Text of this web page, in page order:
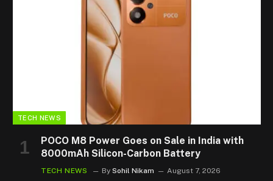
TECH NEWS
POCO M8 Power Goes on Sale in India with
8000mAh Silicon-Carbon Battery
TECH NEWS By Sohil Nikam August 7, 2026